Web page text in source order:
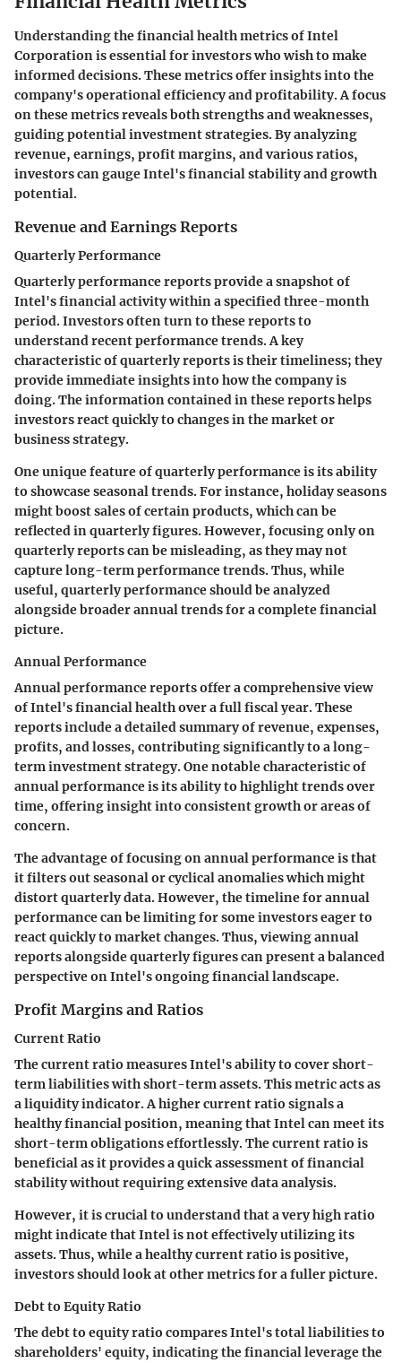
Understanding the financial health metrics of Intel
Corporation is essential for investors who wish to make
informed decisions. These metrics offer insights into the
company's operational efficiency and profitability. A focus
on these metrics reveals both strengths and weaknesses,
guiding potential investment strategies. By analyzing
revenue, earnings, profit margins, and various ratios,
investors can gauge Intel's financial stability and growth
potential.
Revenue and Earnings Reports
Quarterly Performance
Quarterly performance reports provide a snapshot of
Intel's financial activity within a specified three-month
period. Investors often turn to these reports to
understand recent performance trends. A key
characteristic of quarterly reports is their timeliness; they
provide immediate insights into how the company is
doing. The information contained in these reports helps
investors react quickly to changes in the market or
business strategy.
One unique feature of quarterly performance is its ability
to showcase seasonal trends. For instance, holiday seasons
might boost sales of certain products, which can be
reflected in quarterly figures. However, focusing only on
quarterly reports can be misleading, as they may not
capture long-term performance trends. Thus, while
useful, quarterly performance should be analyzed
alongside broader annual trends for a complete financial
picture.
Annual Performance
Annual performance reports offer a comprehensive view
of Intel's financial health over a full fiscal year. These
reports include a detailed summary of revenue, expenses,
profits, and losses, contributing significantly to a long-
term investment strategy. One notable characteristic of
annual performance is its ability to highlight trends over
time, offering insight into consistent growth or areas of
concern.
The advantage of focusing on annual performance is that
it filters out seasonal or cyclical anomalies which might
distort quarterly data. However, the timeline for annual
performance can be limiting for some investors eager to
react quickly to market changes. Thus, viewing annual
reports alongside quarterly figures can present a balanced
perspective on Intel's ongoing financial landscape.
Profit Margins and Ratios
Current Ratio
The current ratio measures Intel's ability to cover short-
term liabilities with short-term assets. This metric acts as
a liquidity indicator. A higher current ratio signals a
healthy financial position, meaning that Intel can meet its
short-term obligations effortlessly. The current ratio is
beneficial as it provides a quick assessment of financial
stability without requiring extensive data analysis.
However, it is crucial to understand that a very high ratio
might indicate that Intel is not effectively utilizing its
assets. Thus, while a healthy current ratio is positive,
investors should look at other metrics for a fuller picture.
Debt to Equity Ratio
The debt to equity ratio compares Intel's total liabilities to
shareholders' equity, indicating the financial leverage the